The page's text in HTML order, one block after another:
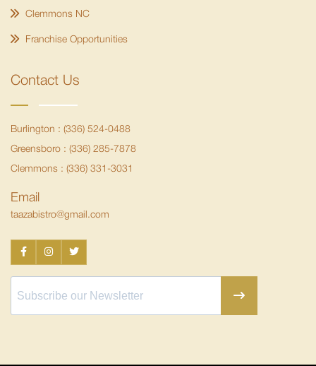
Clemmons NC
Franchise Opportunities
Contact Us
Burlington : (336) 524-0488
Greensboro : (336) 285-7878
Clemmons : (336) 331-3031
Email
taazabistro@gmail.com